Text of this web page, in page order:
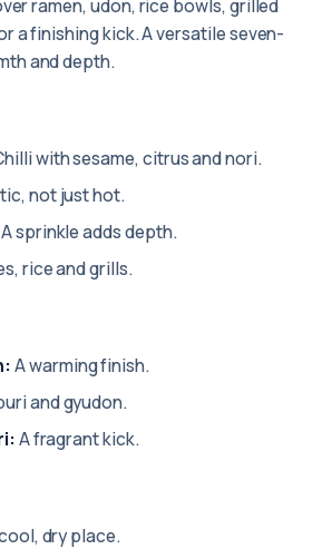
ramen, udon, rice bowls, grilled
a finishing kick. A versatile seven-
and depth.
with sesame, citrus and nori.
not just hot.
A sprinkle adds depth.
rice and grills.
A warming finish.
and gyudon.
A fragrant kick.
dry place.